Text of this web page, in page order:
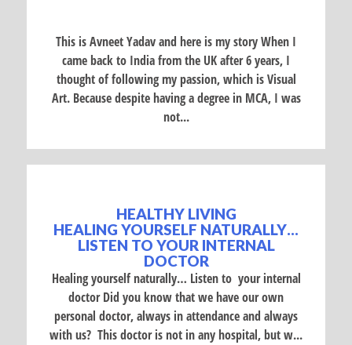
This is Avneet Yadav and here is my story When I
came back to India from the UK after 6 years, I
thought of following my passion, which is Visual
Art. Because despite having a degree in MCA, I was
not...
HEALTHY LIVING
HEALING YOURSELF NATURALLY…
LISTEN TO YOUR INTERNAL
DOCTOR
Healing yourself naturally… Listen to your internal
doctor Did you know that we have our own
personal doctor, always in attendance and always
with us? This doctor is not in any hospital, but w...